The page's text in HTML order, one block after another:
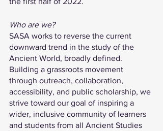
Who are we?
SASA works to reverse the current
downward trend in the study of the
Ancient World, broadly defined.
Building a grassroots movement
through outreach, collaboration,
accessibility, and public scholarship, we
strive toward our goal of inspiring a
wider, inclusive community of learners
and students from all Ancient Studies